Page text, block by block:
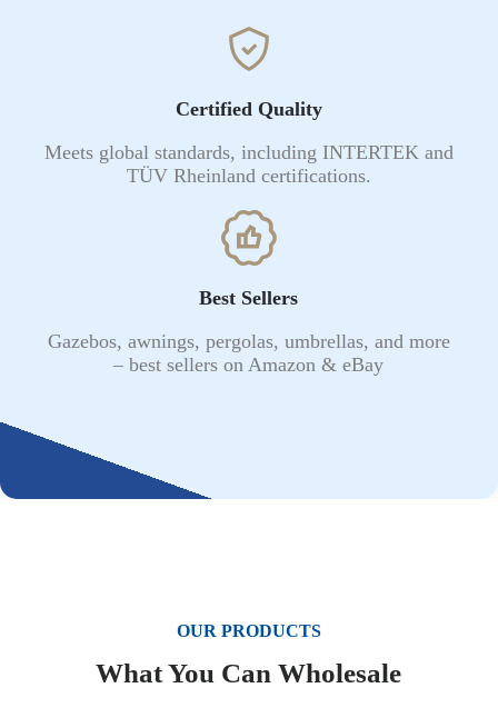
Certified Quality
Meets global standards, including INTERTEK and
TÜV Rheinland certifications.
Best Sellers
Gazebos, awnings, pergolas, umbrellas, and more
– best sellers on Amazon & eBay
OUR PRODUCTS
What You Can Wholesale